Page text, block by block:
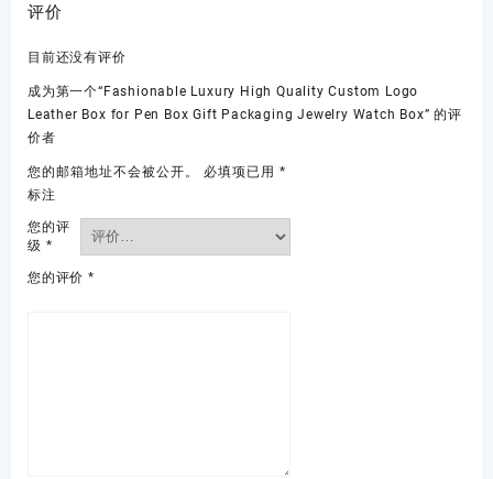
评价
目前还没有评价
成为第一个“Fashionable Luxury High Quality Custom Logo
Leather Box for Pen Box Gift Packaging Jewelry Watch Box” 的评
价者
您的邮箱地址不会被公开。 必填项已用 *
标注
您的评
级 *
您的评价 *